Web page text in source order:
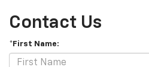
Contact Us
*First Name: